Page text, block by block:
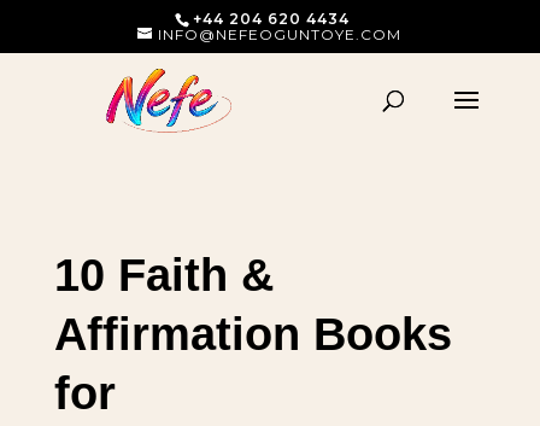
+44 204 620 4434
INFO@NEFEOGUNTOYE.COM
10 Faith &
Affirmation Books
for